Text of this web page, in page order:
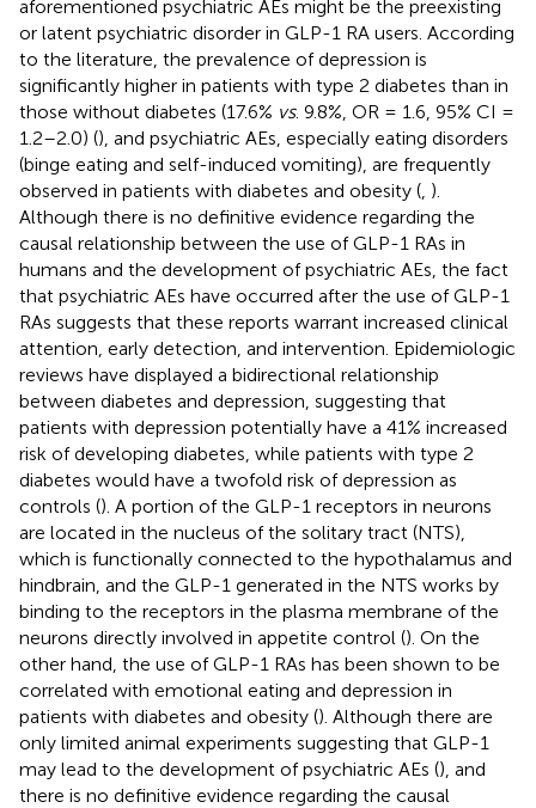
aforementioned psychiatric AEs might be the preexisting
or latent psychiatric disorder in GLP-1 RA users. According
to the literature, the prevalence of depression is
significantly higher in patients with type 2 diabetes than in
those without diabetes (17.6% vs. 9.8%, OR = 1.6, 95% CI =
1.2–2.0) (), and psychiatric AEs, especially eating disorders
(binge eating and self-induced vomiting), are frequently
observed in patients with diabetes and obesity (, ).
Although there is no definitive evidence regarding the
causal relationship between the use of GLP-1 RAs in
humans and the development of psychiatric AEs, the fact
that psychiatric AEs have occurred after the use of GLP-1
RAs suggests that these reports warrant increased clinical
attention, early detection, and intervention. Epidemiologic
reviews have displayed a bidirectional relationship
between diabetes and depression, suggesting that
patients with depression potentially have a 41% increased
risk of developing diabetes, while patients with type 2
diabetes would have a twofold risk of depression as
controls (). A portion of the GLP-1 receptors in neurons
are located in the nucleus of the solitary tract (NTS),
which is functionally connected to the hypothalamus and
hindbrain, and the GLP-1 generated in the NTS works by
binding to the receptors in the plasma membrane of the
neurons directly involved in appetite control (). On the
other hand, the use of GLP-1 RAs has been shown to be
correlated with emotional eating and depression in
patients with diabetes and obesity (). Although there are
only limited animal experiments suggesting that GLP-1
may lead to the development of psychiatric AEs (), and
there is no definitive evidence regarding the causal